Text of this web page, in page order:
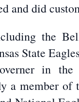
did
the
State
in
a member